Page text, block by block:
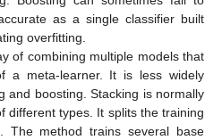
as a single classifier built
overfitting.
of combining multiple models that
a meta-learner. It is less widely
and boosting. Stacking is normally
different types. It splits the training
The method trains several base